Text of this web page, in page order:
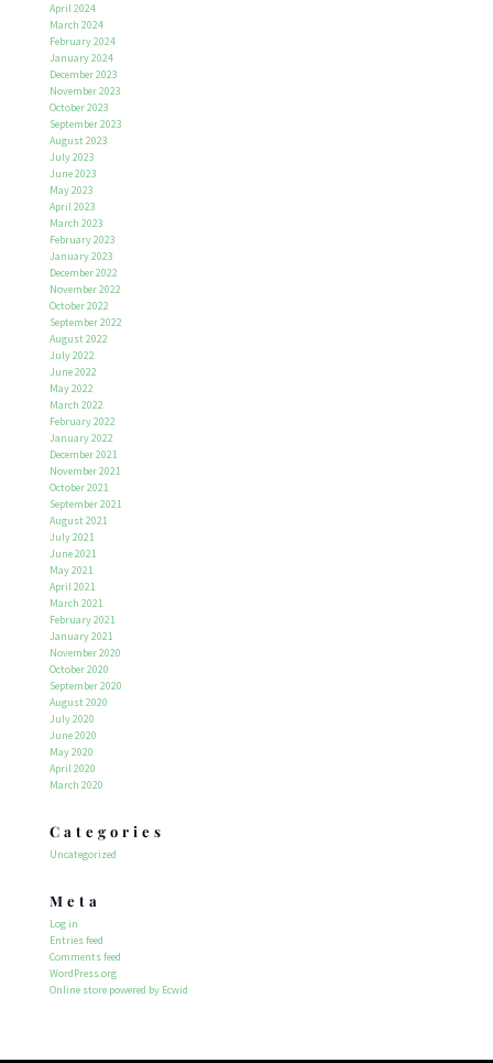
April 2024
March 2024
February 2024
January 2024
December 2023
November 2023
October 2023
September 2023
August 2023
July 2023
June 2023
May 2023
April 2023
March 2023
February 2023
January 2023
December 2022
November 2022
October 2022
September 2022
August 2022
July 2022
June 2022
May 2022
March 2022
February 2022
January 2022
December 2021
November 2021
October 2021
September 2021
August 2021
July 2021
June 2021
May 2021
April 2021
March 2021
February 2021
January 2021
November 2020
October 2020
September 2020
August 2020
July 2020
June 2020
May 2020
April 2020
March 2020
Categories
Uncategorized
Meta
Log in
Entries feed
Comments feed
WordPress.org
Online store powered by Ecwid